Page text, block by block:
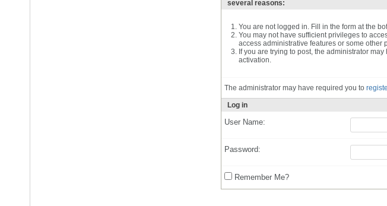
several reasons:
You are not logged in. Fill in the form at the
You may not have sufficient privileges to
access administrative features or some other
If you are trying to post, the administrator
activation.
The administrator may have required you to
Log in
User Name:
Password:
Remember Me?